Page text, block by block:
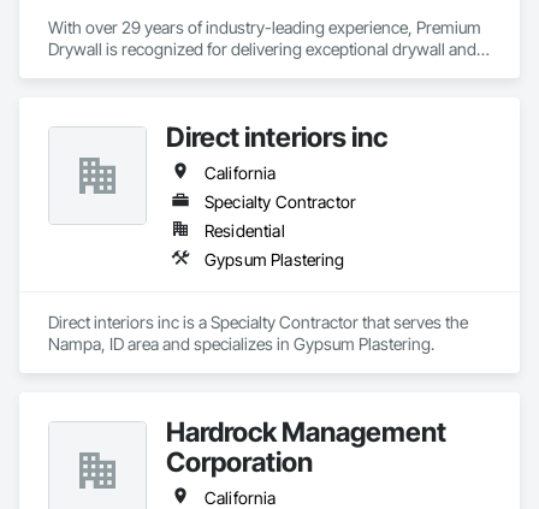
With over 29 years of industry-leading experience, Premium
Drywall is recognized for delivering exceptional drywall and
to complex textures—executed with precision, efficiency, and
professionalism. Trusted by contractors, developers, and
government agencies, we bring expertise, integrity, and a
commitment to excellence to every project. Whether it’s a
multimillion-dollar commercial build or a specialty public
facility, we deliver drywall solutions that meet the highest
standards of quality and craftsmanship.
Direct interiors inc
California
Specialty Contractor
Residential
Gypsum Plastering
Direct interiors inc is a Specialty Contractor that serves the
Nampa, ID area and specializes in Gypsum Plastering.
Hardrock Management
Corporation
California